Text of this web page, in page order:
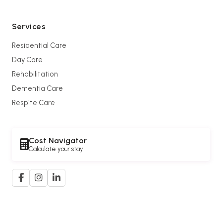
Services
Residential Care
Day Care
Rehabilitation
Dementia Care
Respite Care
Cost Navigator
Calculate your stay